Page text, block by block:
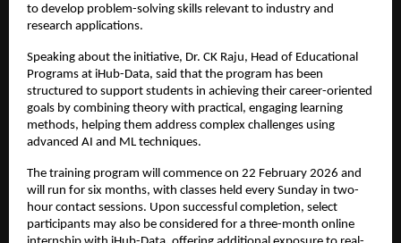
to develop problem-solving skills relevant to industry and
research applications.
Speaking about the initiative, Dr. CK Raju, Head of Educational
Programs at iHub-Data, said that the program has been
structured to support students in achieving their career-oriented
goals by combining theory with practical, engaging learning
methods, helping them address complex challenges using
advanced AI and ML techniques.
The training program will commence on 22 February 2026 and
will run for six months, with classes held every Sunday in two-
hour contact sessions. Upon successful completion, select
participants may also be considered for a three-month online